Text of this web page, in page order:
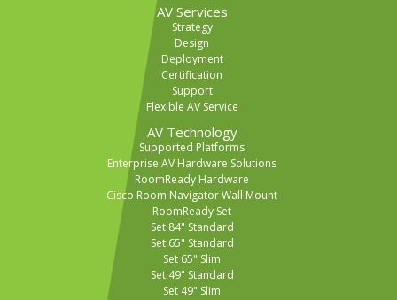
AV Services
Strategy
Design
Deployment
Certification
Support
Flexible AV Service
AV Technology
Supported Platforms
Enterprise AV Hardware Solutions
RoomReady Hardware
Cisco Room Navigator Wall Mount
RoomReady Set
Set 84" Standard
Set 65" Standard
Set 65" Slim
Set 49" Standard
Set 49" Slim